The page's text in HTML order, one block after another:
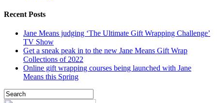
Recent Posts
Jane Means judging ‘The Ultimate Gift Wrapping Challenge’
TV Show
Get a sneak peak in to the new Jane Means Gift Wrap
Collections of 2022
Online gift wrapping courses being launched with Jane
Means this Spring